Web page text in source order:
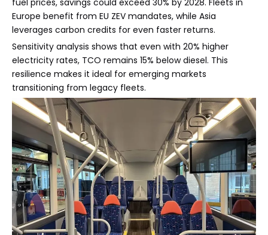
Europe benefit from EU ZEV mandates, while Asia
leverages carbon credits for even faster returns.
Sensitivity analysis shows that even with 20% higher
electricity rates, TCO remains 15% below diesel. This
resilience makes it ideal for emerging markets
transitioning from legacy fleets.